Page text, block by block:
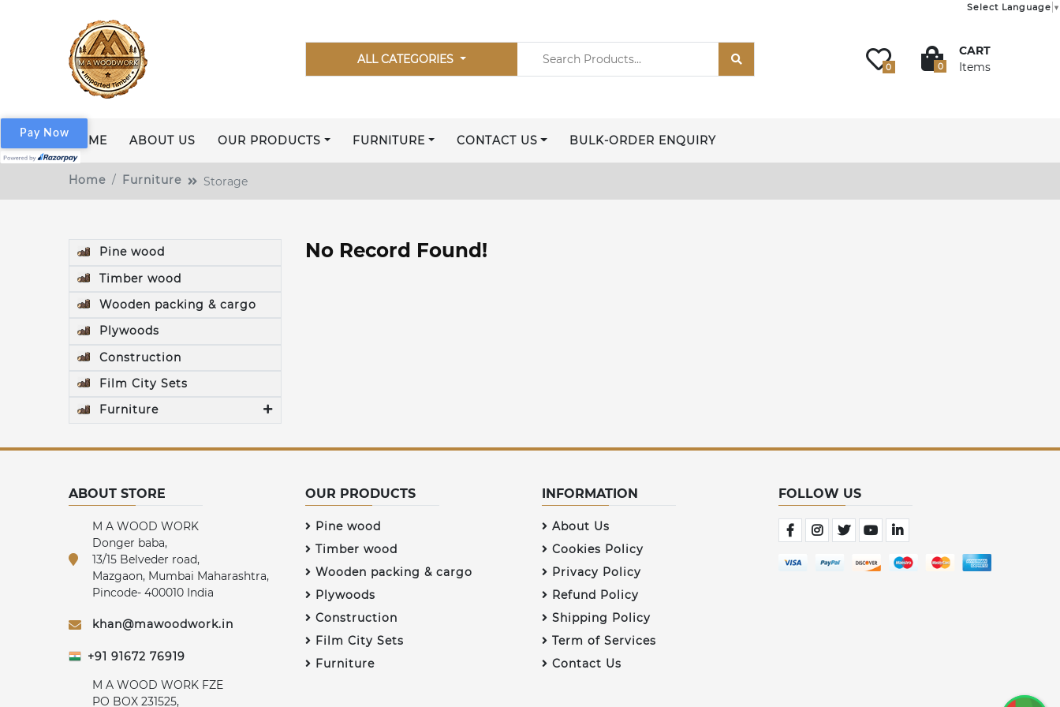
ALL CATEGORIES
0 0
CART
Items
HOME ABOUT US OUR PRODUCTS FURNITURE CONTACT US BULK-ORDER ENQUIRY
Pay Now
Home Furniture Storage
Pine wood
Timber wood
Wooden packing & cargo
Plywoods
Construction
Film City Sets
Furniture
No Record Found!
ABOUT STORE
M A WOOD WORK
Donger baba,
13/15 Belveder road,
Mazgaon, Mumbai Maharashtra,
Pincode- 400010 India
khan@mawoodwork.in
+91 91672 76919
M A WOOD WORK FZE
PO BOX 231525,
OUR PRODUCTS
Pine wood
Timber wood
Wooden packing & cargo
Plywoods
Construction
Film City Sets
Furniture
INFORMATION
About Us
Cookies Policy
Privacy Policy
Refund Policy
Shipping Policy
Term of Services
Contact Us
FOLLOW US
Select Language ▼